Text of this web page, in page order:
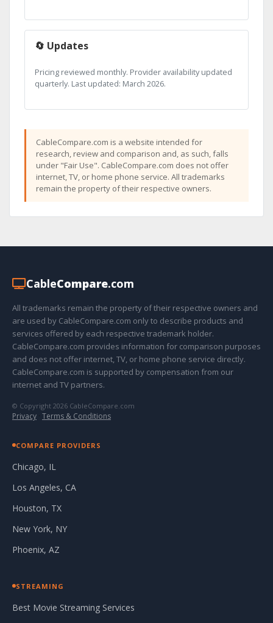
🔄 Updates
Pricing reviewed monthly. Provider availability updated
quarterly. Last updated: March 2026.
CableCompare.com is a website intended for
research, review and comparison and, as such, falls
under "Fair Use". CableCompare.com does not offer
internet, TV, or home phone service. All trademarks
remain the property of their respective owners.
CableCompare.com
All trademarks remain the property of their respective owners and
are used by CableCompare.com only to describe products and
services offered by each respective trademark holder.
CableCompare.com provides information for comparison purposes
and does not offer internet, TV, or home phone service directly.
CableCompare.com is supported by compensation from our
internet and TV partners.
© Copyright 2026 CableCompare.com
Privacy · Terms & Conditions
COMPARE PROVIDERS
Chicago, IL
Los Angeles, CA
Houston, TX
New York, NY
Phoenix, AZ
STREAMING
Best Movie Streaming Services